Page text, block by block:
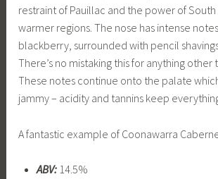
restraint of Pauillac and the power of South
warmer regions. The nose has intense
blackberry, surrounded with pencil
There’s no mistaking this for anything other
These notes continue onto the palate
jammy – acidity and tannins keep
A fantastic example of Coonawarra
ABV:14.5%